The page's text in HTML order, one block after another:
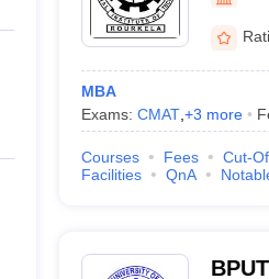
Private Degree Colleges in Gurgaon
IIT JAM E-books and Sample
MBA
Exams: CMAT, +3 more
Courses Fees Cut-
Facilities
QnA